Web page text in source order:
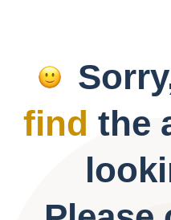
Resources
Pricing
find the